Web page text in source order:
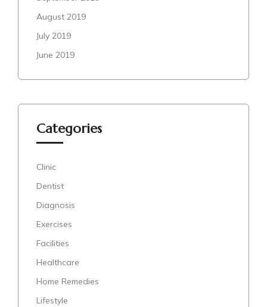
August 2019
July 2019
June 2019
Categories
Clinic
Dentist
Diagnosis
Exercises
Facilities
Healthcare
Home Remedies
Lifestyle